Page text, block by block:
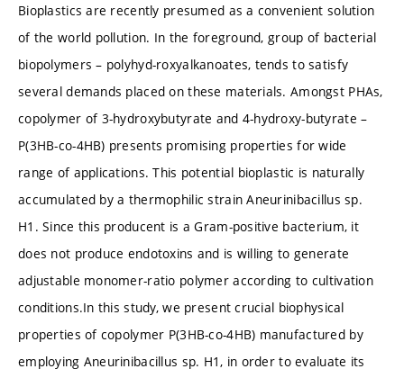
Bioplastics are recently presumed as a convenient solution
of the world pollution. In the foreground, group of bacterial
biopolymers – polyhyd-roxyalkanoates, tends to satisfy
several demands placed on these materials. Amongst PHAs,
copolymer of 3-hydroxybutyrate and 4-hydroxy-butyrate –
P(3HB-co-4HB) presents promising properties for wide
range of applications. This potential bioplastic is naturally
accumulated by a thermophilic strain Aneurinibacillus sp.
H1. Since this producent is a Gram-positive bacterium, it
does not produce endotoxins and is willing to generate
adjustable monomer-ratio polymer according to cultivation
conditions.In this study, we present crucial biophysical
properties of copolymer P(3HB-co-4HB) manufactured by
employing Aneurinibacillus sp. H1, in order to evaluate its